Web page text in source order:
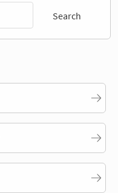
Search